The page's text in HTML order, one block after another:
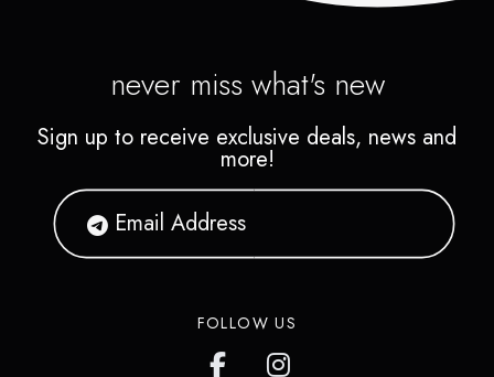
never miss what's new
Sign up to receive exclusive deals, news and
more!
FOLLOW US